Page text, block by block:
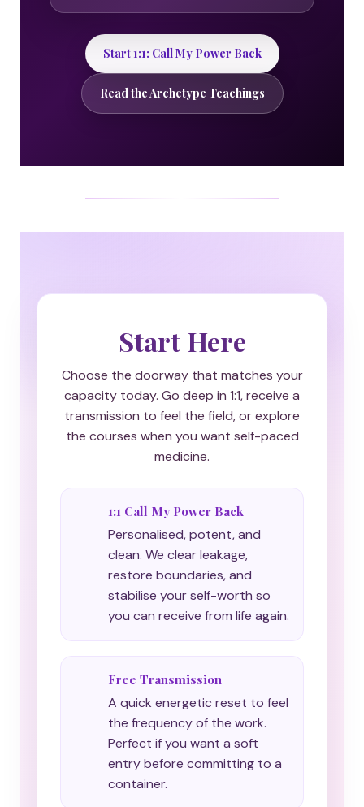
Start 1:1: Call My Power Back
Read the Archetype Teachings
Start Here
Choose the doorway that matches your
capacity today. Go deep in 1:1, receive a
transmission to feel the field, or explore
the courses when you want self-paced
medicine.
1:1 Call My Power Back
Personalised, potent, and
clean. We clear leakage,
restore boundaries, and
stabilise your self-worth so
you can receive from life again.
Free Transmission
A quick energetic reset to feel
the frequency of the work.
Perfect if you want a soft
entry before committing to a
container.